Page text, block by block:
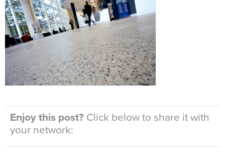
Enjoy this post? Click below to share it with
your network: